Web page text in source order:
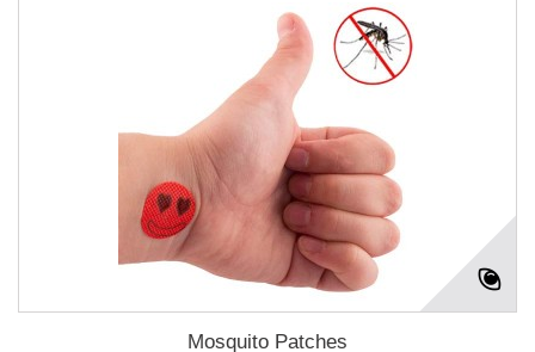
Mosquito Patches